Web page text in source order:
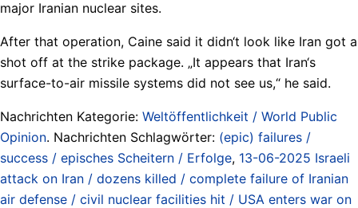
major Iranian nuclear sites.
After that operation, Caine said it didn‘t look like Iran got a
shot off at the strike package. „It appears that Iran‘s
surface-to-air missile systems did not see us,“ he said.
Nachrichten Kategorie: Weltöffentlichkeit / World Public
Opinion. Nachrichten Schlagwörter: (epic) failures /
success / episches Scheitern / Erfolge, 13-06-2025 Israeli
attack on Iran / dozens killed / complete failure of Iranian
air defense / civil nuclear facilities hit / USA enters war on